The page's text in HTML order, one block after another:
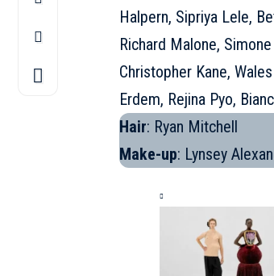
Halpern, Sipriya Lele,
Richard Malone,
Christopher Kane,
Erdem, Rejina Pyo,
Hair: Ryan Mitchell
Make-up: Lynsey